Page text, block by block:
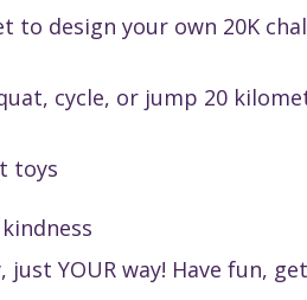
to design your own 20K
cycle, or jump 20
toys
just YOUR way! Have fun,